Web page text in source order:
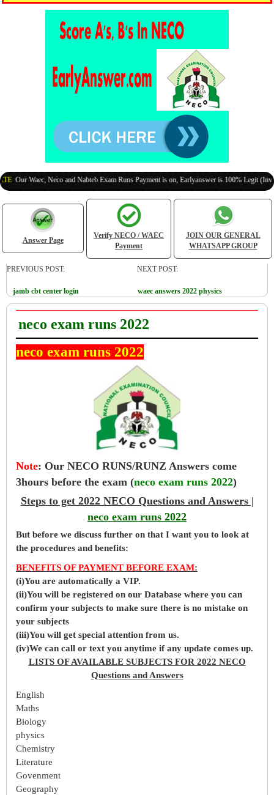
Waec, Neco and Nabteb Exam Runs Payment is on, Earlyanswer is 100% Legit (Invite
Answer Page
Verify NECO / WAEC
Payment
JOIN OUR GENERAL
WHATSAPP GROUP
PREVIOUS POST:
jamb cbt center login
NEXT POST:
waec answers 2022 physics
neco exam runs 2022
neco exam runs 2022
Note: Our NECO RUNS/RUNZ Answers come
3hours before the exam (neco exam runs 2022)
Steps to get 2022 NECO Questions and Answers |
neco exam runs 2022
But before we discuss further on that I want you to look at
the procedures and benefits:
BENEFITS OF PAYMENT BEFORE EXAM:
(i)You are automatically a VIP.
(ii)You will be registered on our Database where you can
confirm your subjects to make sure there is no mistake on
your subjects
(iii)You will get special attention from us.
(iv)We can call or text you anytime if any update comes up.
LISTS OF AVAILABLE SUBJECTS FOR 2022 NECO
Questions and Answers
English
Maths
Biology
physics
Chemistry
Literature
Govenment
Geography